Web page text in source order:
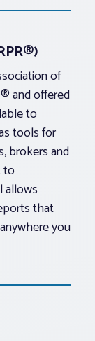
of
and offered
to
tools for
brokers and
to
allows
that
you